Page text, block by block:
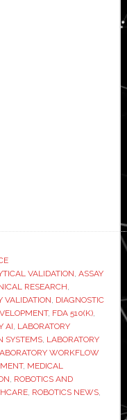
VALIDATION, ASSAY
RESEARCH,
VALIDATION, DIAGNOSTIC
, FDA 510(K),
AI, LABORATORY
SYSTEMS, LABORATORY
WORKFLOW
, MEDICAL
, ROBOTICS AND
, ROBOTICS NEWS,